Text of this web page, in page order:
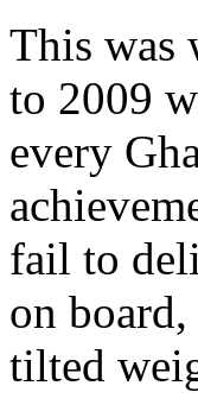
This was
to 2009
every
fail to
on
tilted